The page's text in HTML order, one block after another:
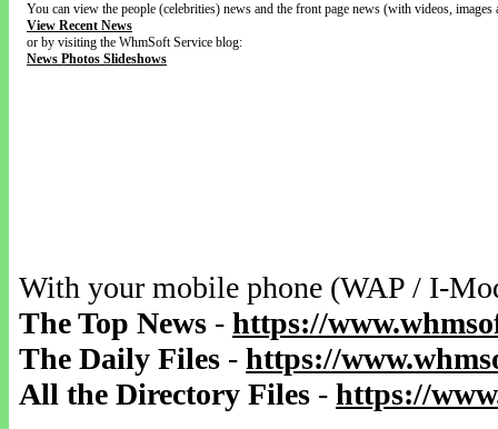
You can view the people (celebrities) news and the front page news (with videos,
View Recent News
or by visiting the WhmSoft Service blog:
News Photos Slideshows
With your mobile phone (WAP / I-
The Top News - https://
The Daily Files - https://
All the Directory Files - https://